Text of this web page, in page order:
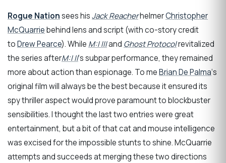
Rogue Nationsees hisJack ReacherhelmerChristopher
McQuarriebehind lens and script (with co-story credit
toDrew Pearce). While M:I IIIand Ghost Protocolrevitalized
the series afterM:I II‘s subpar performance, they remained
more about action than espionage. To meBrian De Palma‘s
original film will always be the best because it ensured its
spy thriller aspect would prove paramount to blockbuster
sensibilities. I thought the last two entries were great
entertainment, but a bit of that cat and mouse intelligence
was excised for the impossible stunts to shine. McQuarrie
attempts and succeeds at merging these two directions